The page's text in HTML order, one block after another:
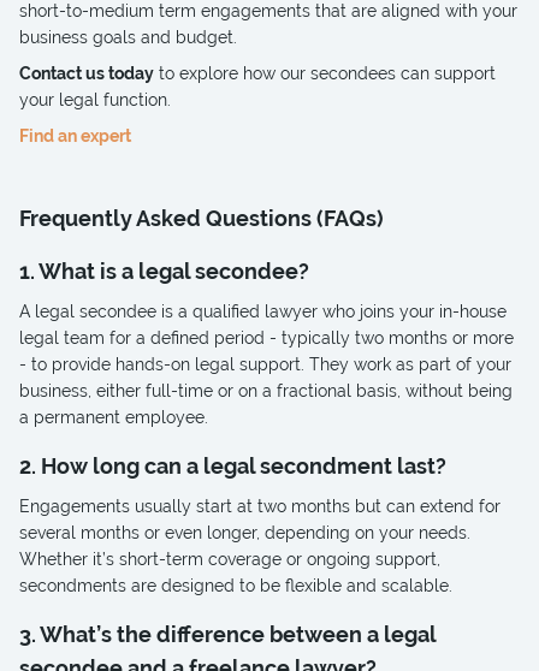
short-to-medium term engagements that are aligned with your
business goals and budget.
Contact us today to explore how our secondees can support
your legal function.
Find an expert
Frequently Asked Questions (FAQs)
1. What is a legal secondee?
A legal secondee is a qualified lawyer who joins your in-house
legal team for a defined period - typically two months or more
- to provide hands-on legal support. They work as part of your
business, either full-time or on a fractional basis, without being
a permanent employee.
2. How long can a legal secondment last?
Engagements usually start at two months but can extend for
several months or even longer, depending on your needs.
Whether it’s short-term coverage or ongoing support,
secondments are designed to be flexible and scalable.
3. What’s the difference between a legal